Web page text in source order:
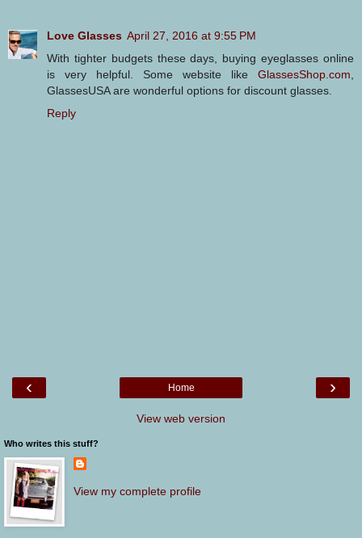
Love Glasses April 27, 2016 at 9:55 PM
With tighter budgets these days, buying eyeglasses online
is very helpful. Some website like GlassesShop.com
GlassesUSA are wonderful options for discount glasses.
Reply
‹ ›
Home
View web version
Who writes this stuff?
View my complete profile